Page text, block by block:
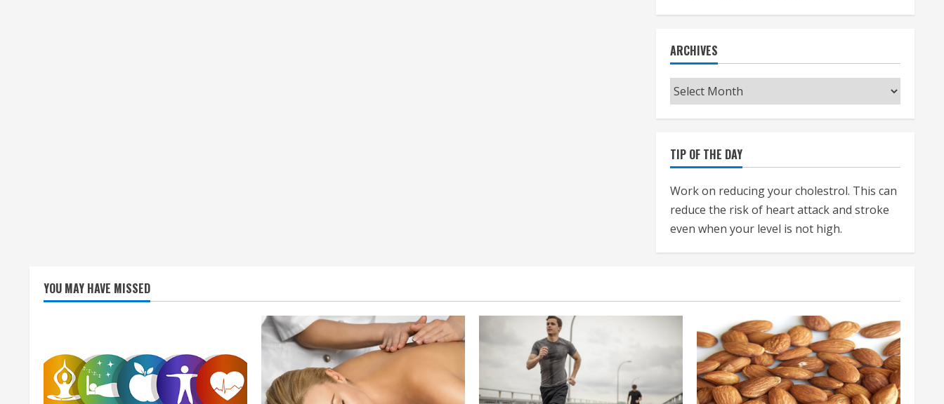
ARCHIVES
Archives
TIP OF THE DAY
Work on reducing your cholestrol. This can
reduce the risk of heart attack and stroke
even when your level is not high.
YOU MAY HAVE MISSED